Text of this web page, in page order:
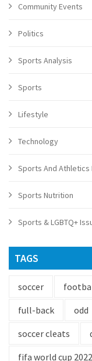
Community Events
Politics
Sports Analysis
Sports
Lifestyle
Technology
Sports And Athletics
Sports Nutrition
Sports & LGBTQ+
TAGS
soccer
full-back
odd
soccer cleats
fifa world cup 2022